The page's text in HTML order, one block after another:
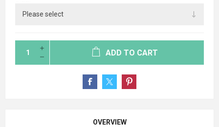
ADD TO CART
OVERVIEW